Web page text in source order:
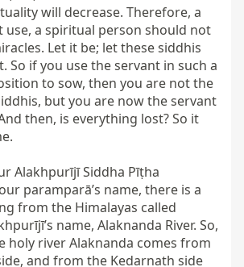
will decrease. Therefore, a
use, a spiritual person should not
Let it be; let these siddhis
So if you use the servant in such a
to sow, then you are not the
but you are now the servant
then, is everything lost? So it
Alakhpurījī Siddha Pīṭha
paramparā’s name, there is a
from the Himalayas called
name, Alaknanda River. So,
holy river Alaknanda comes from
and from the Kedarnath side